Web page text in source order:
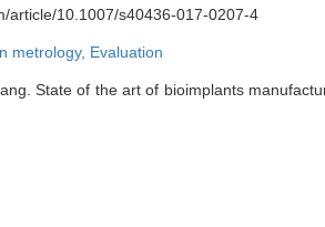
article/10.1007/s40436-017-0207-4
metrology, Evaluation
State of the art of bioimplants